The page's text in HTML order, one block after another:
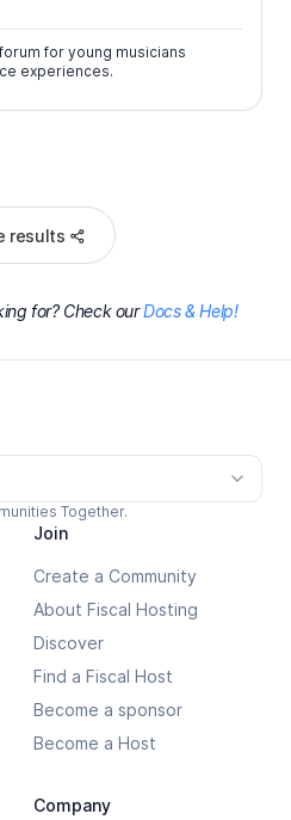
for young musicians
experiences.
results
for? Check ourDocs & Help!
Together.
Join
Create a Community
About Fiscal Hosting
Discover
Find a Fiscal Host
Become a sponsor
Become a Host
Company